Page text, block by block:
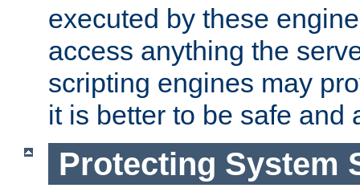
executed by these
access anything the
scripting engines may
it is better to be safe and
Protecting System